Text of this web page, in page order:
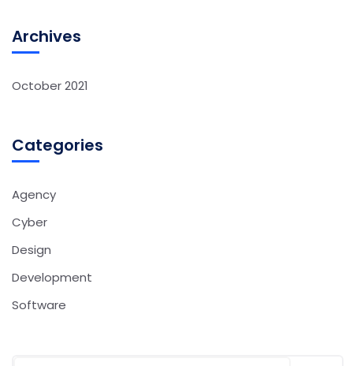
Archives
October 2021
Categories
Agency
Cyber
Design
Development
Software